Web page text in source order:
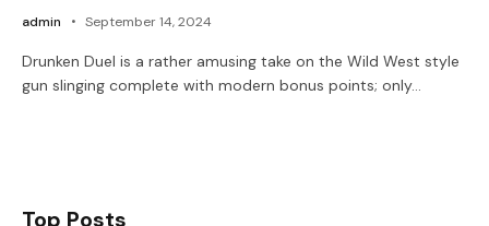
admin September 14, 2024
Drunken Duel is a rather amusing take on the Wild West style
gun slinging complete with modern bonus points; only…
Top Posts